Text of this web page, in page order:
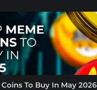
To Buy In May 2026